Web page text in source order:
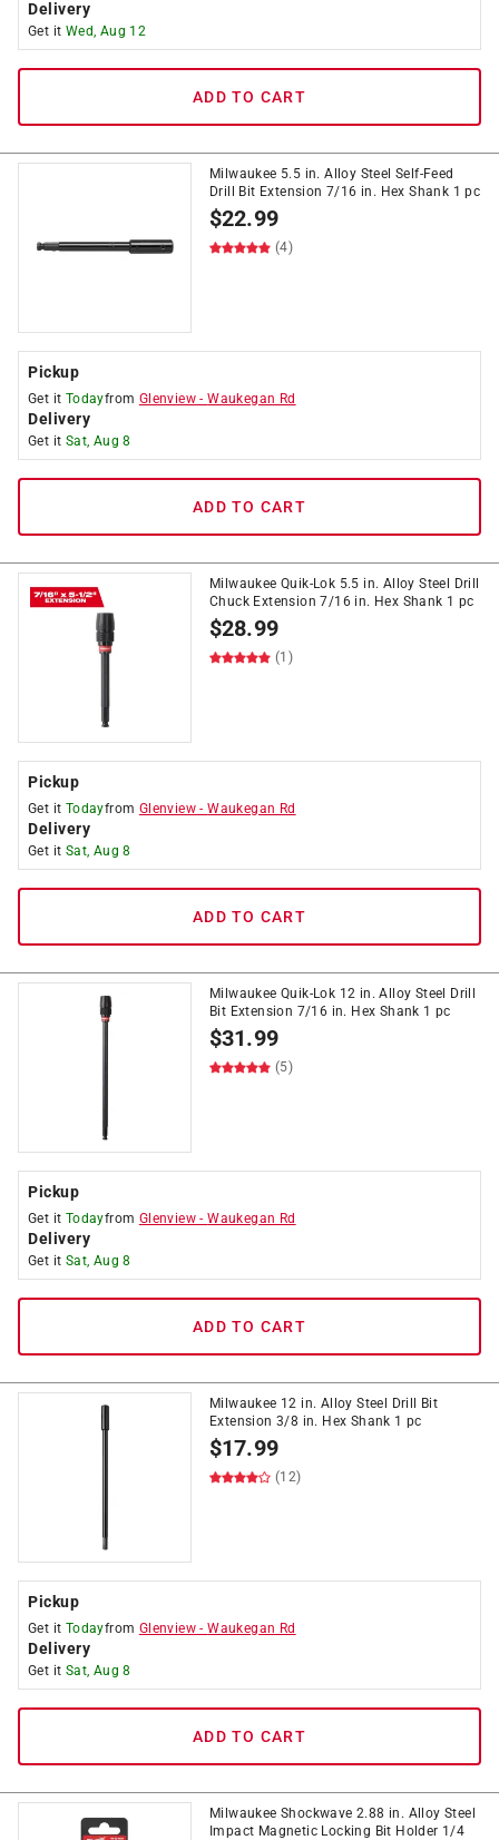
Delivery
Get it Wed, Aug 12
ADD TO CART
Milwaukee 5.5 in. Alloy Steel Self-Feed
Drill Bit Extension 7/16 in. Hex Shank 1 pc
$22.99
(4)
Pickup
Get it Todayfrom Glenview -Waukegan Rd
Delivery
Get it Sat, Aug 8
ADD TO CART
Milwaukee Quik-Lok 5.5 in. Alloy Steel Drill
Chuck Extension 7/16 in. Hex Shank 1 pc
$28.99
(1)
Pickup
Get it Todayfrom Glenview -Waukegan Rd
Delivery
Get it Sat, Aug 8
ADD TO CART
Milwaukee Quik-Lok 12 in. Alloy Steel Drill
Bit Extension 7/16 in. Hex Shank 1 pc
$31.99
(5)
Pickup
Get it Todayfrom Glenview -Waukegan Rd
Delivery
Get it Sat, Aug 8
ADD TO CART
Milwaukee 12 in. Alloy Steel Drill Bit
Extension 3/8 in. Hex Shank 1 pc
$17.99
(12)
Pickup
Get it Todayfrom Glenview -Waukegan Rd
Delivery
Get it Sat, Aug 8
ADD TO CART
Milwaukee Shockwave 2.88 in. Alloy Steel
Impact Magnetic Locking Bit Holder 1/4